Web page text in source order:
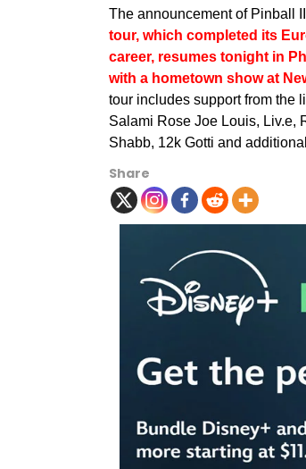
The announcement of Pinball
tour, which completed its
career, resumes tonight in
with a hometown show at
tour includes support from the
Salami Rose Joe Louis, Liv.e,
Shabb, 12k Gotti and
Share